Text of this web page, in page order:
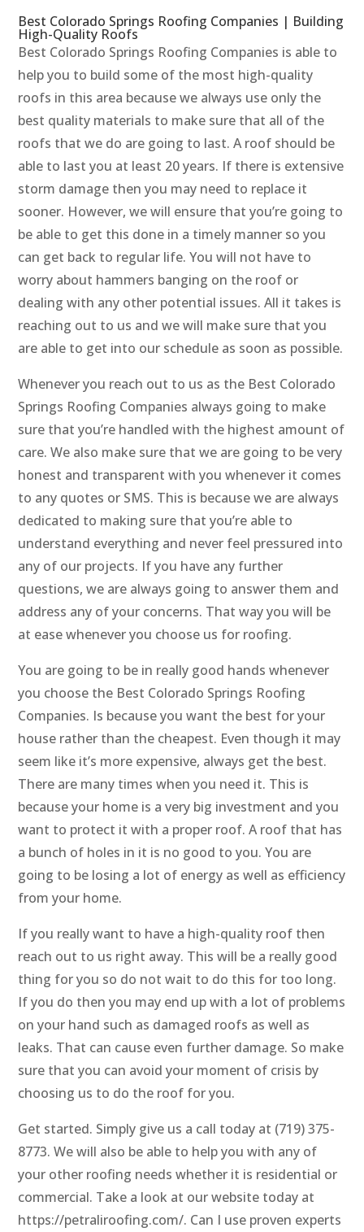
Best Colorado Springs Roofing Companies | Building
High-Quality Roofs
Best Colorado Springs Roofing Companies is able to
help you to build some of the most high-quality
roofs in this area because we always use only the
best quality materials to make sure that all of the
roofs that we do are going to last. A roof should be
able to last you at least 20 years. If there is extensive
storm damage then you may need to replace it
sooner. However, we will ensure that you’re going to
be able to get this done in a timely manner so you
can get back to regular life. You will not have to
worry about hammers banging on the roof or
dealing with any other potential issues. All it takes is
reaching out to us and we will make sure that you
are able to get into our schedule as soon as possible.
Whenever you reach out to us as the Best Colorado
Springs Roofing Companies always going to make
sure that you’re handled with the highest amount of
care. We also make sure that we are going to be very
honest and transparent with you whenever it comes
to any quotes or SMS. This is because we are always
dedicated to making sure that you’re able to
understand everything and never feel pressured into
any of our projects. If you have any further
questions, we are always going to answer them and
address any of your concerns. That way you will be
at ease whenever you choose us for roofing.
You are going to be in really good hands whenever
you choose the Best Colorado Springs Roofing
Companies. Is because you want the best for your
house rather than the cheapest. Even though it may
seem like it’s more expensive, always get the best.
There are many times when you need it. This is
because your home is a very big investment and you
want to protect it with a proper roof. A roof that has
a bunch of holes in it is no good to you. You are
going to be losing a lot of energy as well as efficiency
from your home.
If you really want to have a high-quality roof then
reach out to us right away. This will be a really good
thing for you so do not wait to do this for too long.
If you do then you may end up with a lot of problems
on your hand such as damaged roofs as well as
leaks. That can cause even further damage. So make
sure that you can avoid your moment of crisis by
choosing us to do the roof for you.
Get started. Simply give us a call today at (719) 375-
8773. We will also be able to help you with any of
your other roofing needs whether it is residential or
commercial. Take a look at our website today at
https://petraliroofing.com/. Can I use proven experts